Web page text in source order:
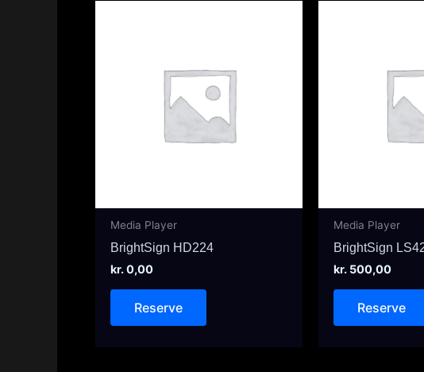
Media Player
BrightSign HD224
kr.0,00
Reserve
Media Player
BrightSign
kr. 500,00
Reserve